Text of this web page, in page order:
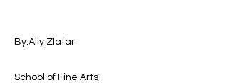
By:Ally Zlatar
School of Fine Arts